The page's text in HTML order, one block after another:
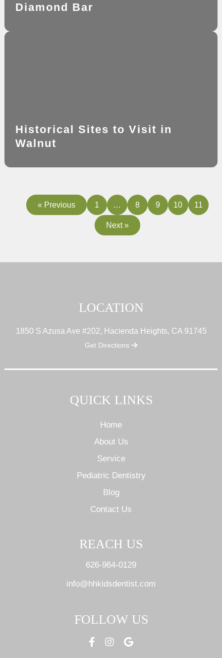
Diamond Bar
Historical Sites to Visit in
Walnut
« Previous 1 … 8 9 10 11
Next »
LOCATION
1850 S Azusa Ave #202, Hacienda Heights, CA 91745
Get Directions
QUICK LINKS
Home
About Us
Service
Pediatric Dentistry
Blog
Contact Us
REACH US
626-964-0129
info@hhkidsdentist.com
FOLLOW US